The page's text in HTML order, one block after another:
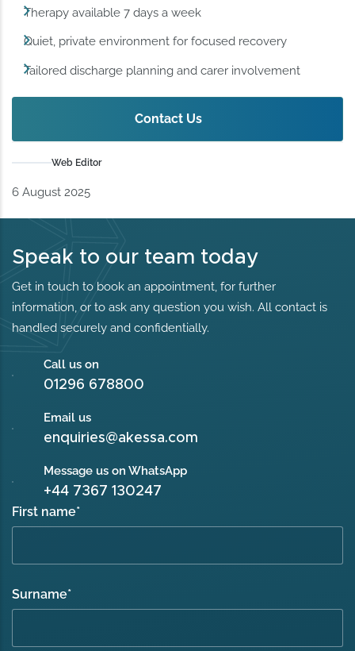
Therapy available 7 days a week
Quiet, private environment for focused recovery
Tailored discharge planning and carer involvement
Contact Us
Web Editor
6 August 2025
Speak to our team today
Get in touch to book an appointment, for further
information, or to ask any question you wish. All contact is
handled securely and confidentially.
Call us on
01296 678800
Email us
enquiries@akessa.com
Message us on WhatsApp
+44 7367 130247
First name*
Surname*